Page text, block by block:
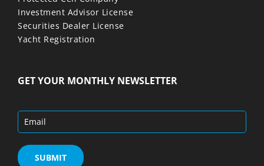
Investment Advisor License
Securities Dealer License
Yacht Registration
GET YOUR MONTHLY NEWSLETTER